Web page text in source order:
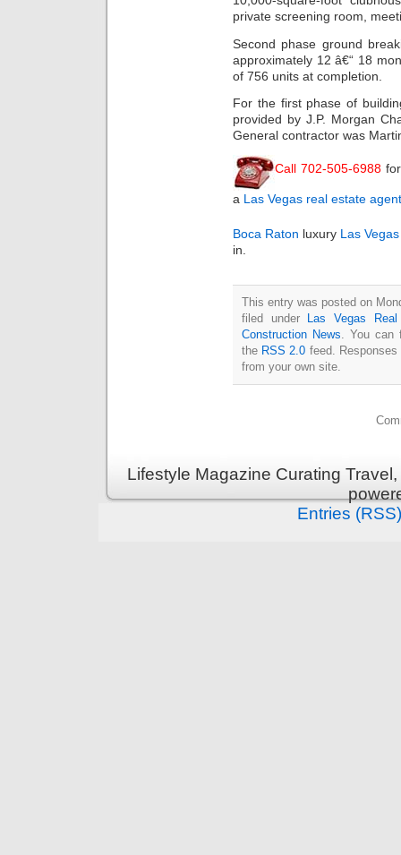
private screening room,
Second phase ground
approximately 12 â€“ 18
of 756 units at completion.
For the first phase of
provided by J.P. Morgan
General contractor was
Call 702-505-6988
a Las Vegas real estate agent
Boca Raton luxury Las
in.
This entry was posted on
filed under
Las Vegas
Construction News. You can
the RSS 2.0 feed.
from your own site.
Lifestyle Magazine Curating
Entries (RSS)